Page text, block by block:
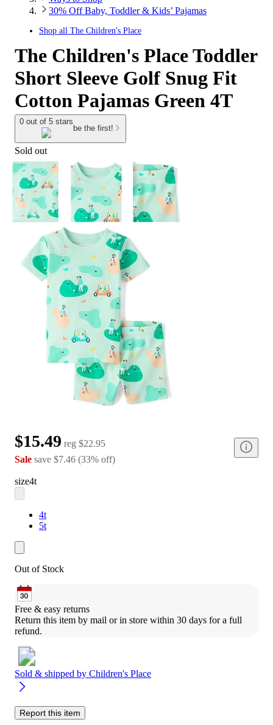
30% Off Baby, Toddler & Kids’ Pajamas
Shop all The Children's Place
The Children's Place Toddler
Short Sleeve Golf Snug Fit
Cotton Pajamas Green 4T
0 out of 5 stars
be the first!
Sold out
$15.49 reg $22.95
Sale save $7.46 (33% off)
size4t
4t
5t
Out of Stock
Free & easy returns
Return this item by mail or in store within 30 days for a full
refund.
Sold & shipped by Children's Place
Report this item